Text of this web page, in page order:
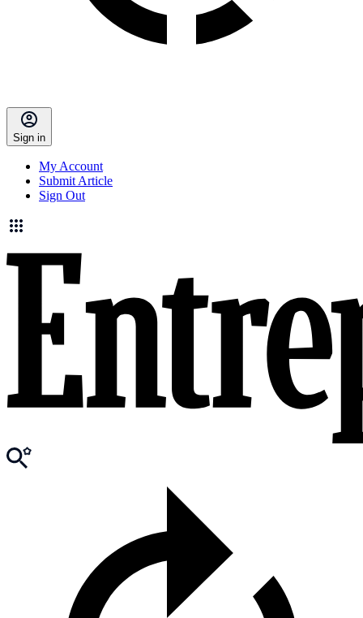
Sign in
My Account
Submit Article
Sign Out